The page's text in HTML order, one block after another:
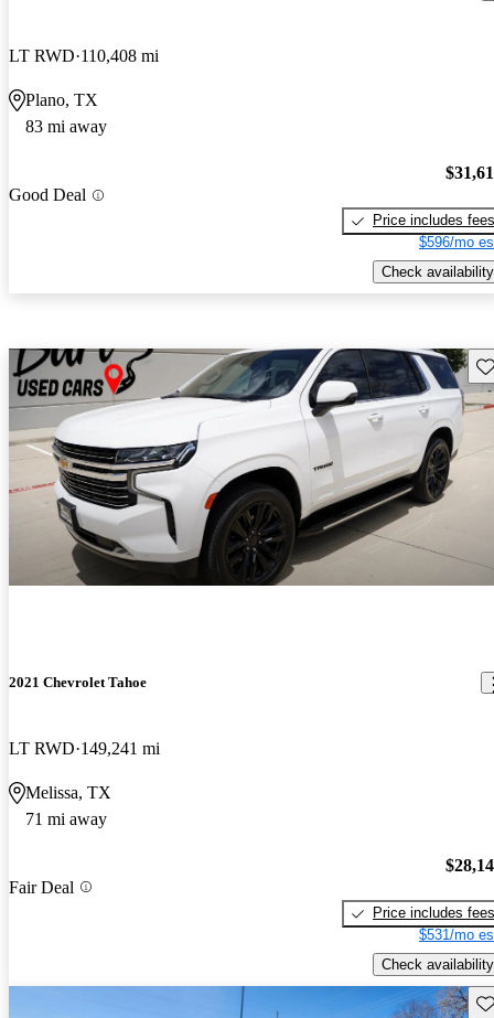
LT RWD 110,408 mi
Plano, TX
83 mi away
Good Deal
Price includes fees
$596/mo
Check availability
2021 Chevrolet Tahoe
LT RWD 149,241 mi
Melissa, TX
71 mi away
Fair Deal
Price includes fees
$531/mo
Check availability